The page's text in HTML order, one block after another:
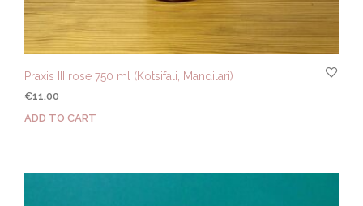
Praxis III rose 750 ml (Kotsifali, Mandilari)
€11.00
ADD TO CART